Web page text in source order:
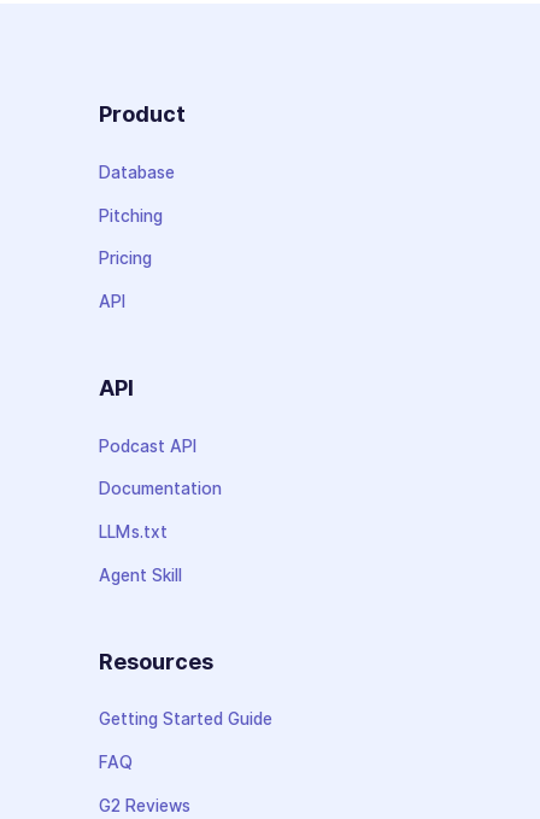
Product
Database
Pitching
Pricing
API
API
Podcast API
Documentation
LLMs.txt
Agent Skill
Resources
Getting Started Guide
FAQ
G2 Reviews